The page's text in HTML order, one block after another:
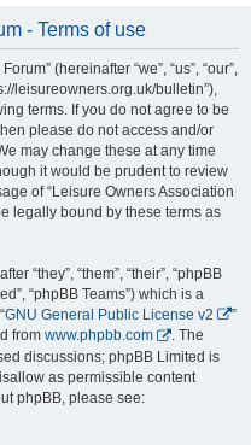
- Terms of use
(hereinafter “we”, “us”, “our”,
leisureowners.org.uk/bulletin”),
terms. If you do not agree to be
please do not access and/or
may change these at any time
it would be prudent to review
of “Leisure Owners Association
legally bound by these terms as
“they”, “them”, “their”, “phpBB
“phpBB Teams”) which is a
GNU General Public License v2
”
from www.phpbb.com
. The
discussions; phpBB Limited is
as permissible content
phpBB, please see: